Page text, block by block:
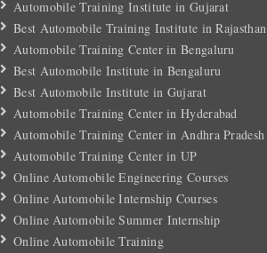
Automobile Training Institute in Gujarat
Best Automobile Training Institute in Rajasthan
Automobile Training Center in Bengaluru
Best Automobile Institute in Bengaluru
Best Automobile Institute in Gujarat
Automobile Training Center in Hyderabad
Automobile Training Center in Andhra Pradesh
Automobile Training Center in UP
Online Automobile Engineering Courses
Online Automobile Internship Courses
Online Automobile Summer Internship
Online Automobile Training